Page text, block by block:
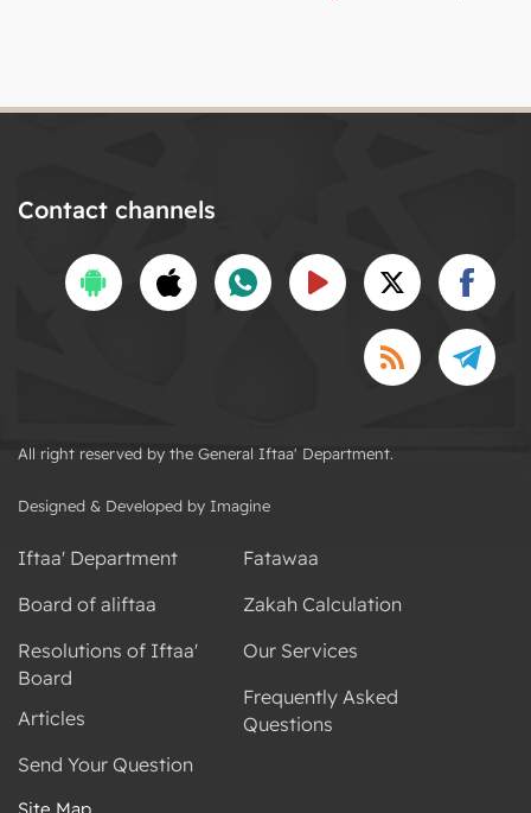
Contact channels
All right reserved by the General Iftaa' Department.
Designed & Developed by Imagine
Iftaa' Department
Board of aliftaa
Resolutions of Iftaa'
Board
Articles
Send Your Question
Fatawaa
Zakah Calculation
Our Services
Frequently Asked
Questions